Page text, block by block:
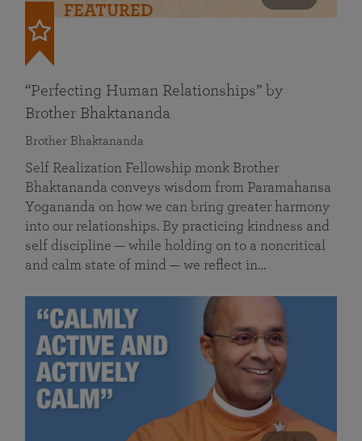
FEATURED
“Perfecting Human Relationships” by
Brother Bhaktananda
Brother Bhaktananda
Self Realization Fellowship monk Brother
Bhaktananda conveys wisdom from Paramahansa
Yogananda on how we can bring greater harmony
into our relationships. By practicing kindness and
self discipline — while holding on to a noncritical
and calm state of mind — we reflect in…